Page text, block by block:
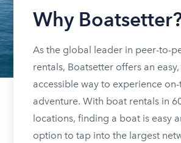
Why
As the global leader in peer-to-
rentals, Boatsetter offers an
accessible way to experience
adventure. With boat rentals in
locations, finding a boat is easy
option to tap into the largest